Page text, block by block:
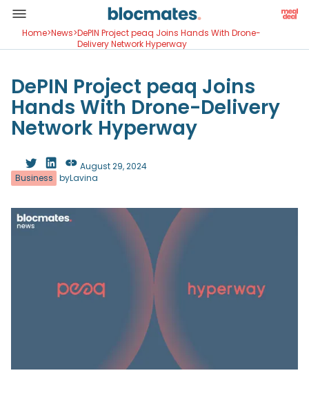
Home>News>DePIN Project peaq Joins Hands With Drone-
Delivery Network Hyperway
DePIN Project peaq Joins
Hands With Drone-Delivery
Network Hyperway
Business byLavina
August 29, 2024